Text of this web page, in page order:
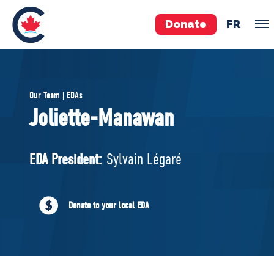
Donate FR
Pierre Poilievre
Your Conservative MPs
National Council
Our Team | EDAs
Joliette-Manawan
EDA President: Sylvain Légaré
Donate to your local EDA